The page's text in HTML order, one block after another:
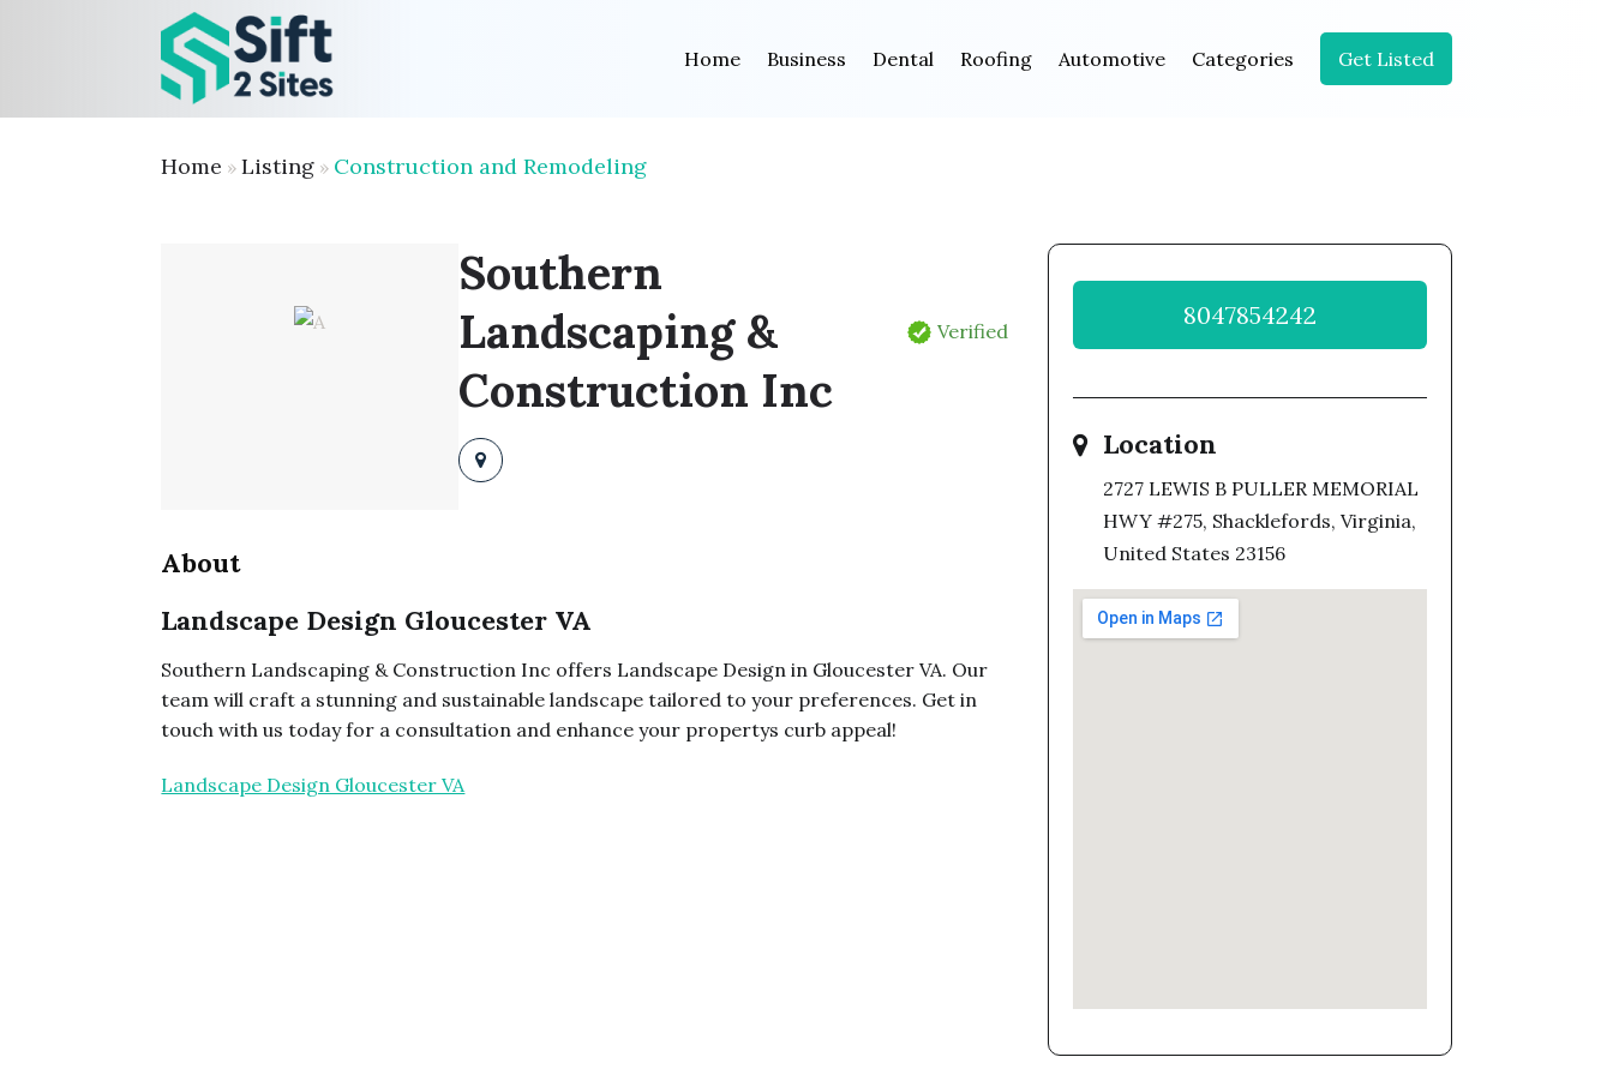
Home Business Dental Roofing Automotive Categories Get Listed
Home »Listing » Construction and Remodeling
Southern
Landscaping &
Construction Inc
Verified
About
Landscape Design Gloucester VA
Southern Landscaping & Construction Inc offers Landscape Design in Gloucester VA. Our
team will craft a stunning and sustainable landscape tailored to your preferences. Get in
touch with us today for a consultation and enhance your propertys curb appeal!
Landscape Design Gloucester VA
8047854242
Location
2727 LEWIS B PULLER MEMORIAL
HWY #275, Shacklefords, Virginia,
United States 23156